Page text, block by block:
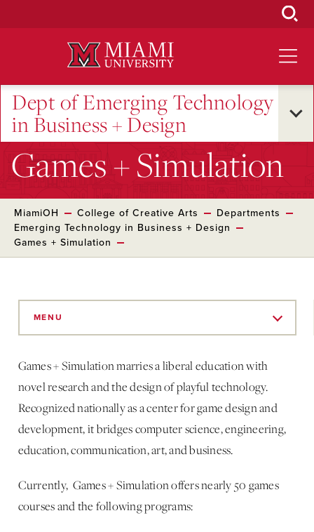
Dept of Emerging Technology
in Business + Design
Games + Simulation
MiamiOH College of Creative Arts
Departments
Emerging Technology in Business + Design
Games + Simulation
MENU
Games + Simulation marries a liberal education with
novel research and the design of playful technology.
Recognized nationally as a center for game design and
development, it bridges computer science, engineering,
education, communication, art, and business.
Currently, Games + Simulation offers nearly 50 games
courses and the following programs: